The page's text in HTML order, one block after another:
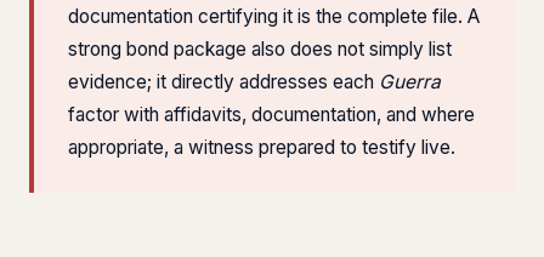
documentation certifying it is the complete file. A
strong bond package also does not simply list
evidence; it directly addresses each Guerra
factor with affidavits, documentation, and where
appropriate, a witness prepared to testify live.